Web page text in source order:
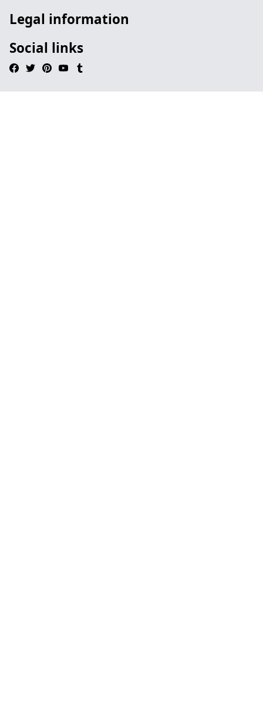
Legal information
Social links